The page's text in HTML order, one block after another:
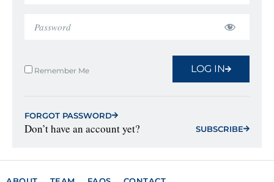
Remember Me LOG IN
FORGOT PASSWORD
Don’t have an account yet? SUBSCRIBE